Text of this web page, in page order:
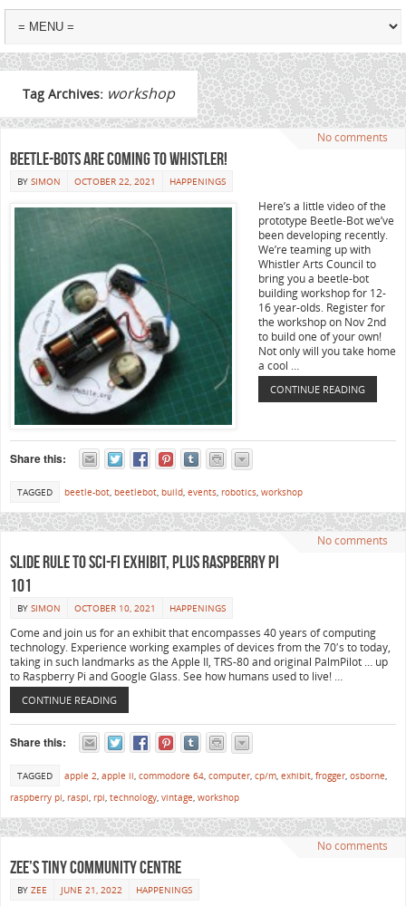
Tag Archives: workshop
No comments
Beetle-Bots are coming to Whistler!
BY SIMON OCTOBER 22, 2021 HAPPENINGS
Here’s a little video of the
prototype Beetle-Bot we’ve
been developing recently.
We’re teaming up with
Whistler Arts Council to
bring you a beetle-bot
building workshop for 12-
16 year-olds. Register for
the workshop on Nov 2nd
to build one of your own!
Not only will you take home
a cool …
CONTINUE READING
Share this:
TAGGED beetle-bot, beetlebot, build, events, robotics, workshop
No comments
Slide Rule to Sci-Fi Exhibit, plus Raspberry Pi
101
BY SIMON OCTOBER 10, 2021 HAPPENINGS
Come and join us for an exhibit that encompasses 40 years of computing
technology. Experience working examples of devices from the 70′s to today,
taking in such landmarks as the Apple II, TRS-80 and original PalmPilot … up
to Raspberry Pi and Google Glass. See how humans used to live! …
CONTINUE READING
Share this:
TAGGED apple 2, apple ii, commodore 64, computer, cp/m, exhibit, frogger, osborne,
raspberry pi, raspi, rpi, technology, vintage, workshop
No comments
Zee’s Tiny Community Centre
BY ZEE JUNE 21, 2022 HAPPENINGS